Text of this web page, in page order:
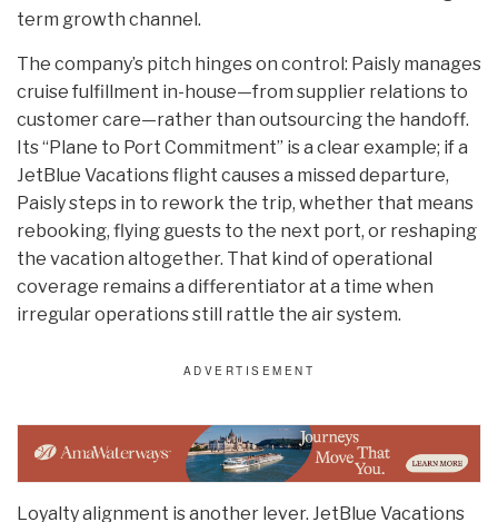
term growth channel.
The company’s pitch hinges on control: Paisly manages
cruise fulfillment in-house—from supplier relations to
customer care—rather than outsourcing the handoff.
Its “Plane to Port Commitment” is a clear example; if a
JetBlue Vacations flight causes a missed departure,
Paisly steps in to rework the trip, whether that means
rebooking, flying guests to the next port, or reshaping
the vacation altogether. That kind of operational
coverage remains a differentiator at a time when
irregular operations still rattle the air system.
Loyalty alignment is another lever. JetBlue Vacations